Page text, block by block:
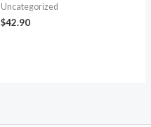
Uncategorized
$42.90